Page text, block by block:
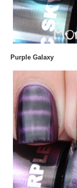
Purple Galaxy